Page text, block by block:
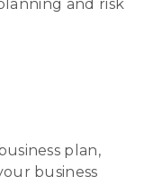
and risk
plan,
business